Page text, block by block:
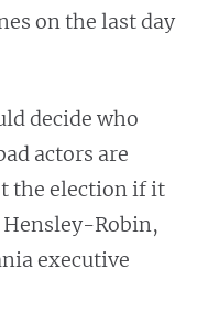
on the last day
decide who
actors are
the election if it
Robin,
executive